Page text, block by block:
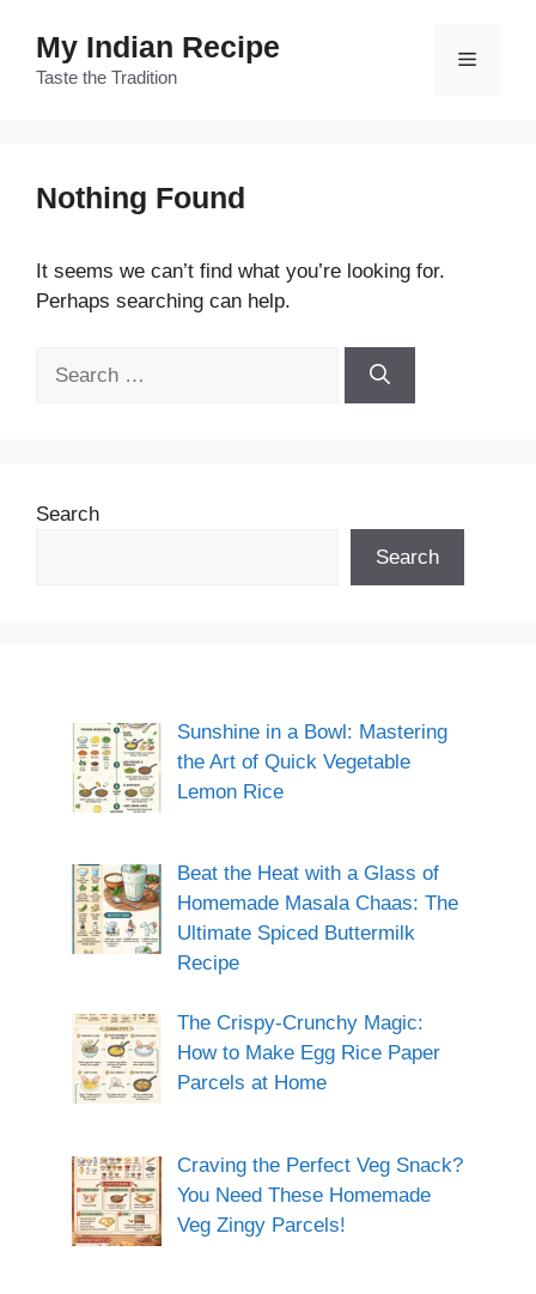
content
My Indian Recipe
Taste the Tradition
Menu
Nothing Found
It seems we can’t find what you’re looking for.
Perhaps searching can help.
Search
Search
Sunshine in a Bowl: Mastering
the Art of Quick Vegetable
Lemon Rice
Beat the Heat with a Glass of
Homemade Masala Chaas: The
Ultimate Spiced Buttermilk
Recipe
The Crispy-Crunchy Magic:
How to Make Egg Rice Paper
Parcels at Home
Craving the Perfect Veg Snack?
You Need These Homemade
Veg Zingy Parcels!